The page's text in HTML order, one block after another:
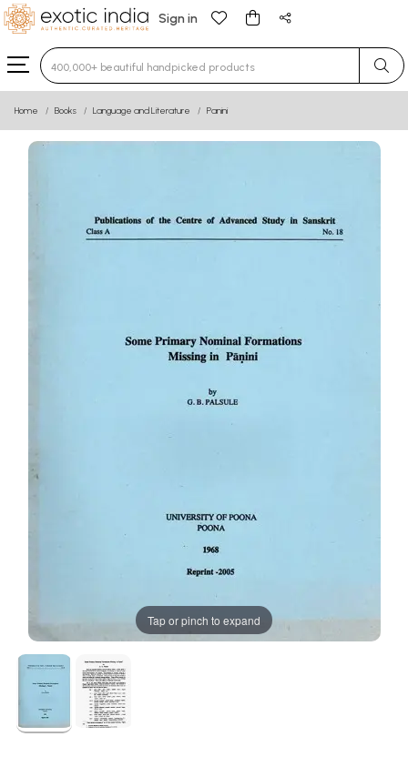
Sign in
Type 3 or more characters for results.
Home Books Language and Literature Panini
Tap or pinch to expand